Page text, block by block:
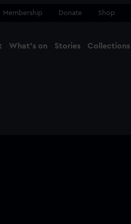
Membership Donate Shop
What's on Stories Collections